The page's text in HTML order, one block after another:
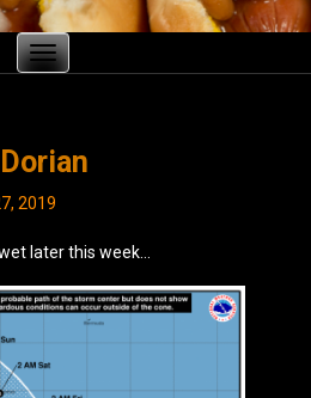
Toggle
navigation
2019
later this week…